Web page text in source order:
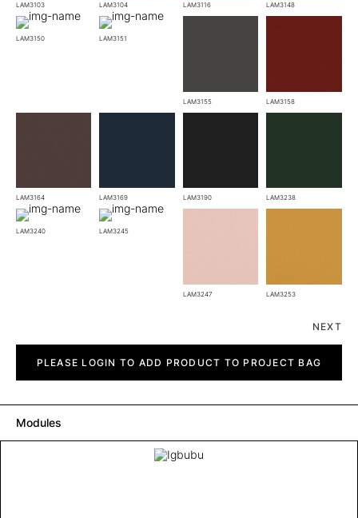
LAM3103 LAM3104 LAM3116 LAM3148
LAM3150 LAM3151
LAM3155 LAM3158
LAM3164 LAM3169 LAM3190 LAM3238
LAM3240 LAM3245
LAM3247 LAM3253
NEXT
quantityPLEASE LOGIN TO ADD PRODUCT TO PROJECT BAG
Modules